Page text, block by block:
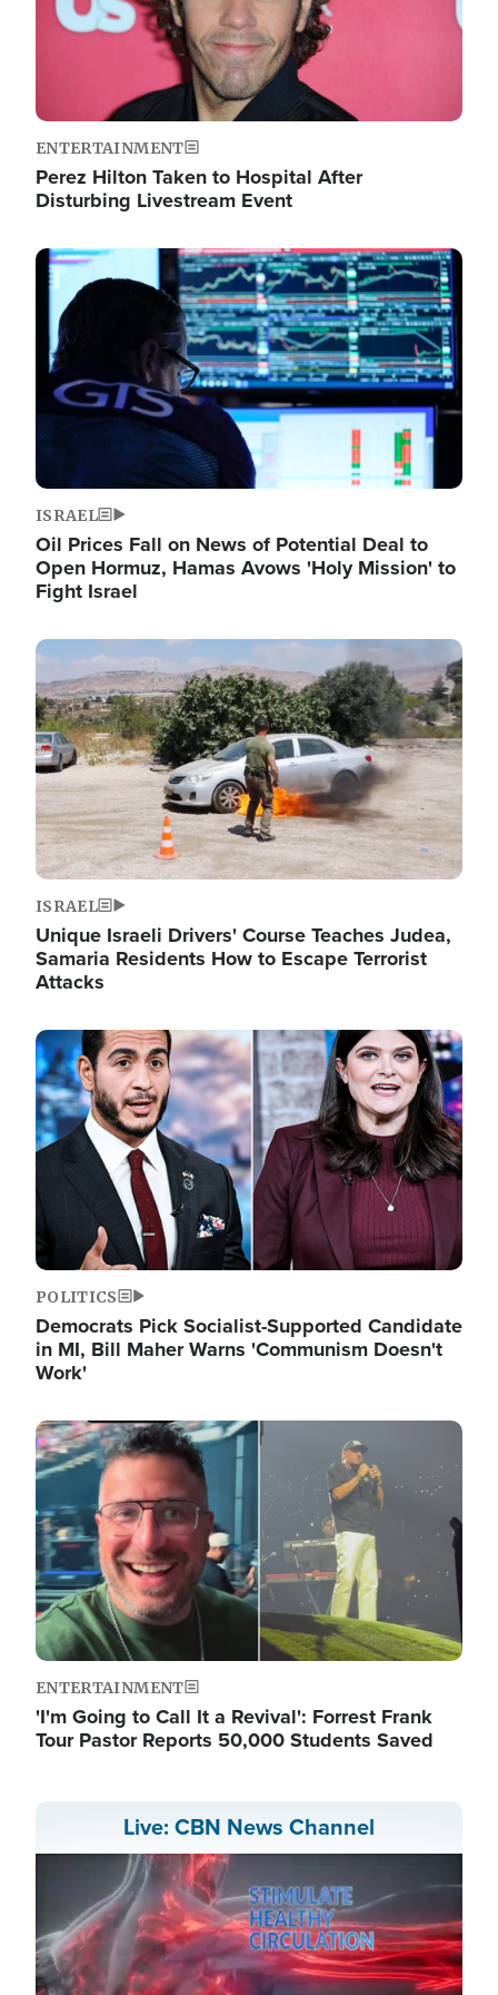
ENTERTAINMENT
Perez Hilton Taken to Hospital After
Disturbing Livestream Event
Image
ISRAEL
Oil Prices Fall on News of Potential Deal to
Open Hormuz, Hamas Avows 'Holy Mission' to
Fight Israel
Image
ISRAEL
Unique Israeli Drivers' Course Teaches Judea,
Samaria Residents How to Escape Terrorist
Attacks
Image
POLITICS
Democrats Pick Socialist-Supported Candidate
in MI, Bill Maher Warns 'Communism Doesn't
Work'
Image
ENTERTAINMENT
'I'm Going to Call It a Revival': Forrest Frank
Tour Pastor Reports 50,000 Students Saved
Live: CBN News Channel